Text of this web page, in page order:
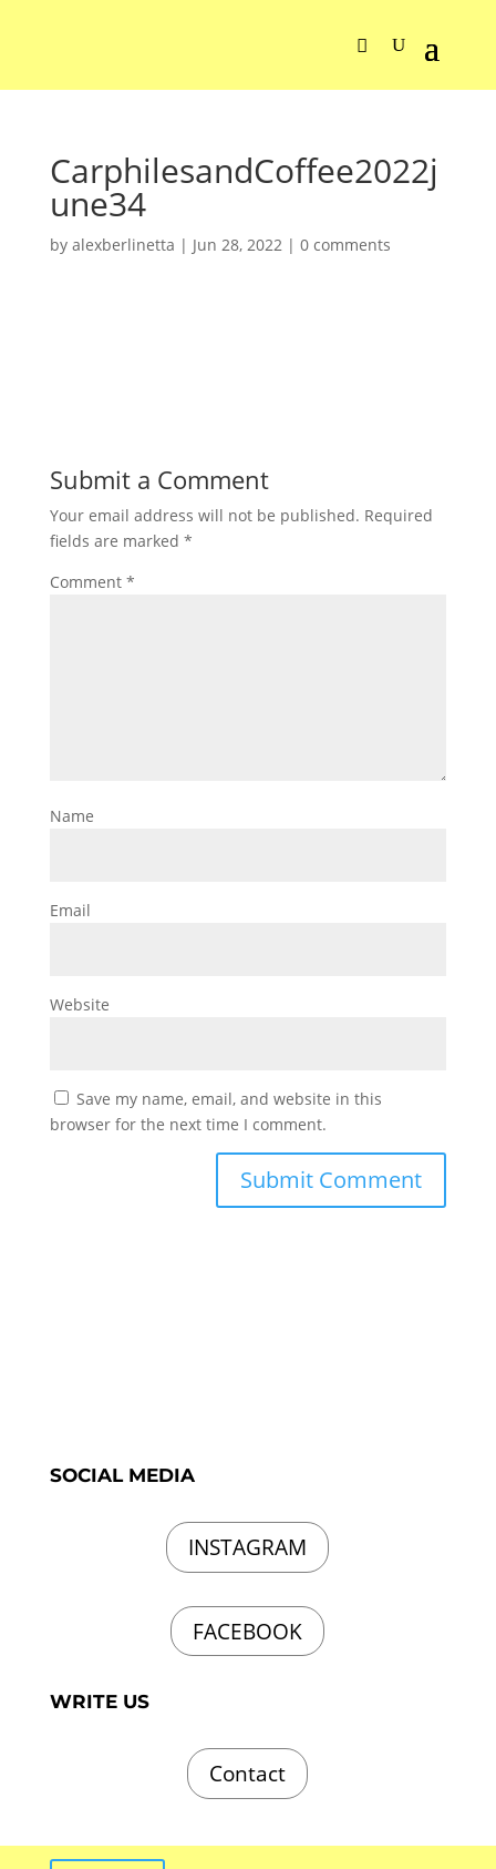
CarphilesandCoffee2022j
une34
by alexberlinetta | Jun 28, 2022| 0 comments
Submit a Comment
Your email address will not be published. Required
fields are marked *
Comment *
Name
Email
Website
Save my name, email, and website in this
browser for the next time I comment.
SOCIAL MEDIA
INSTAGRAM
FACEBOOK
WRITE US
Contact